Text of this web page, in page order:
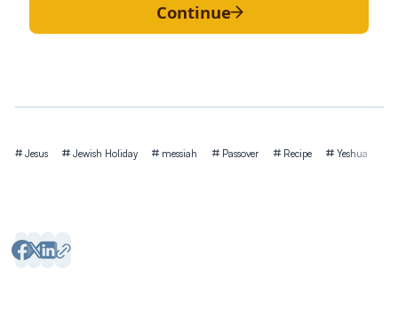
Continue
Tags
Jesus Jewish Holiday messiah Passover Recipe Yeshua